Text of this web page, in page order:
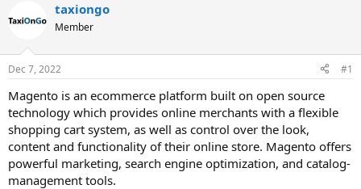
taxiongo
Member
Dec 7, 2022 #1
Magento is an ecommerce platform built on open source
technology which provides online merchants with a flexible
shopping cart system, as well as control over the look,
content and functionality of their online store. Magento offers
powerful marketing, search engine optimization, and catalog-
management tools.